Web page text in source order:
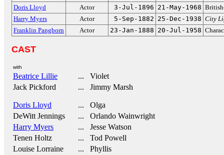
Doris Lloyd
Actor 3-Jul-1896 21-May-1968
Harry Myers
Actor 5-Sep-1882 25-Dec-1938 City
Franklin Pangborn
Actor 23-Jan-1888 20-Jul-1958
CAST
with
Beatrice Lillie
... Violet
Jack Pickford
... Jimmy Marsh
Doris Lloyd
... Olga
DeWitt Jennings
... Orlando Wainwright
Harry Myers
... Jesse Watson
Tenen Holtz
... Tod Powell
Louise Lorraine
... Phyllis